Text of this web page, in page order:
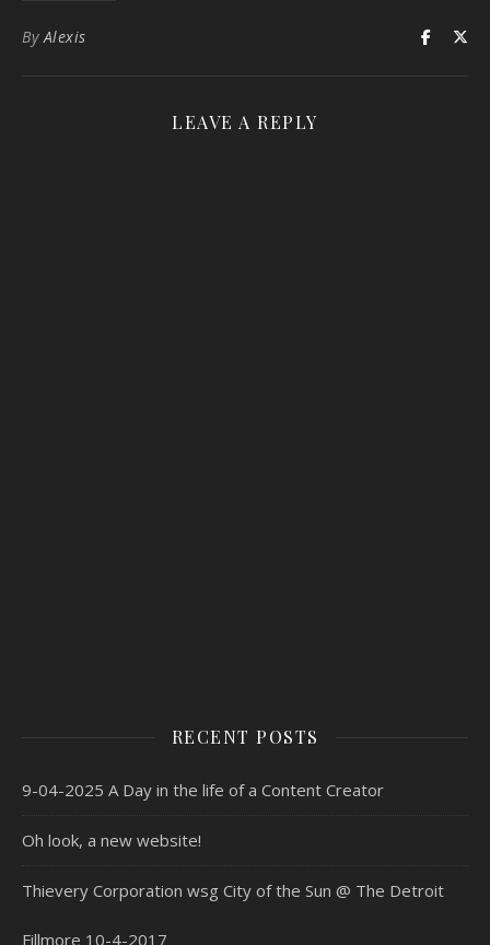
ByAlexis
LEAVE A REPLY
RECENT POSTS
9-04-2025 A Day in the life of a Content Creator
Oh look, a new website!
Thievery Corporation wsg City of the Sun @ The Detroit
Fillmore 10-4-2017